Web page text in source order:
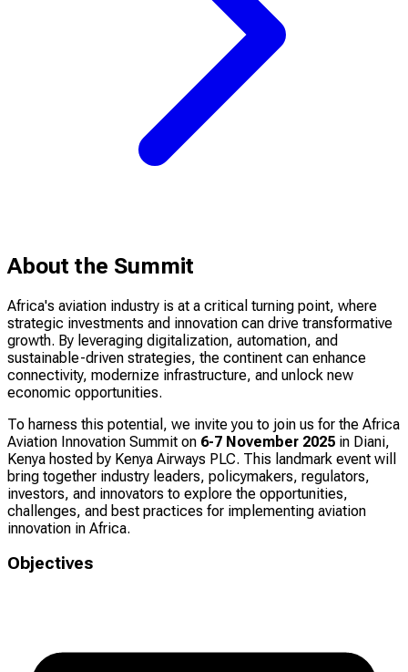
About the Summit
Africa's aviation industry is at a critical turning point, where
strategic investments and innovation can drive transformative
growth. By leveraging digitalization, automation, and
sustainable-driven strategies, the continent can enhance
connectivity, modernize infrastructure, and unlock new
economic opportunities.
To harness this potential, we invite you to join us for the Africa
Aviation Innovation Summit on 6-7 November 2025 in Diani,
Kenya hosted by Kenya Airways PLC. This landmark event will
bring together industry leaders, policymakers, regulators,
investors, and innovators to explore the opportunities,
challenges, and best practices for implementing aviation
innovation in Africa.
Objectives